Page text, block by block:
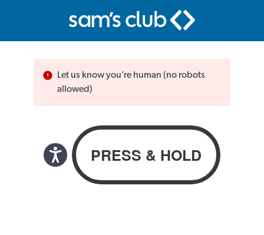
Let us know you’re human (no robots
allowed)